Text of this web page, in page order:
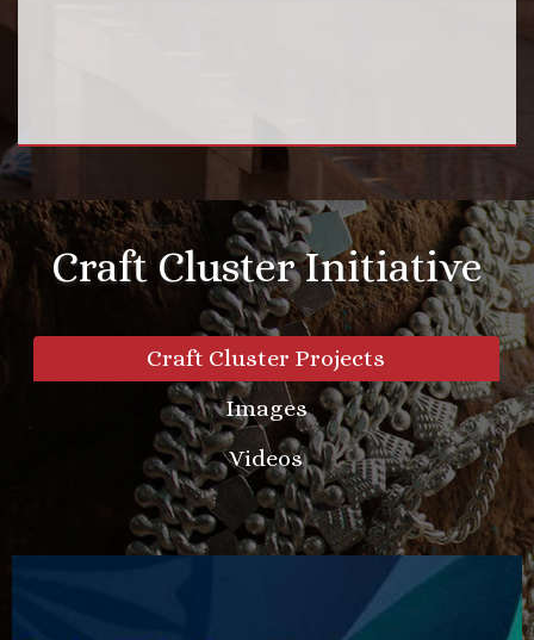
Craft Cluster Initiative
Craft Cluster Projects
Images
Videos